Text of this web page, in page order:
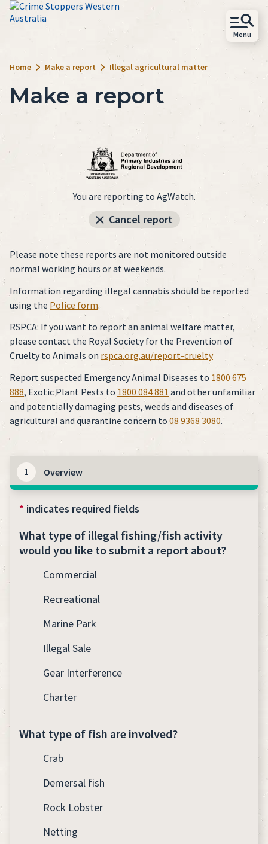
Skip to main content
Menu
Close
Site
Search
Home Make a report Illegal agricultural matter
Make a report
You are reporting to AgWatch.
Cancel report
Please note these reports are not monitored outside
normal working hours or at weekends.
Information regarding illegal cannabis should be reported
using the Police form.
RSPCA: If you want to report an animal welfare matter,
please contact the Royal Society for the Prevention of
Cruelty to Animals on rspca.org.au/report-cruelty
Report suspected Emergency Animal Diseases to 1800 675
888, Exotic Plant Pests to 1800 084 881 and other unfamiliar
and potentially damaging pests, weeds and diseases of
agricultural and quarantine concern to 08 9368 3080.
1 Overview
* indicates required fields
What type of illegal fishing/fish activity
would you like to submit a report about?
Commercial
Recreational
Marine Park
Illegal Sale
Gear Interference
Charter
What type of fish are involved?
Crab
Demersal fish
Rock Lobster
Netting